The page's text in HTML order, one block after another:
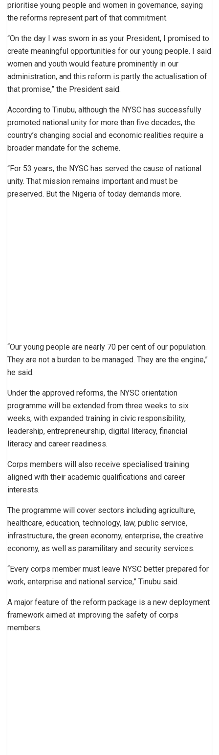
prioritise young people and women in governance, saying
the reforms represent part of that commitment.
“On the day I was sworn in as your President, I promised to
create meaningful opportunities for our young people. I said
women and youth would feature prominently in our
administration, and this reform is partly the actualisation of
that promise,” the President said.
According to Tinubu, although the NYSC has successfully
promoted national unity for more than five decades, the
country’s changing social and economic realities require a
broader mandate for the scheme.
“For 53 years, the NYSC has served the cause of national
unity. That mission remains important and must be
preserved. But the Nigeria of today demands more.
“Our young people are nearly 70 per cent of our population.
They are not a burden to be managed. They are the engine,”
he said.
Under the approved reforms, the NYSC orientation
programme will be extended from three weeks to six
weeks, with expanded training in civic responsibility,
leadership, entrepreneurship, digital literacy, financial
literacy and career readiness.
Corps members will also receive specialised training
aligned with their academic qualifications and career
interests.
The programme will cover sectors including agriculture,
healthcare, education, technology, law, public service,
infrastructure, the green economy, enterprise, the creative
economy, as well as paramilitary and security services.
“Every corps member must leave NYSC better prepared for
work, enterprise and national service,” Tinubu said.
A major feature of the reform package is a new deployment
framework aimed at improving the safety of corps
members.